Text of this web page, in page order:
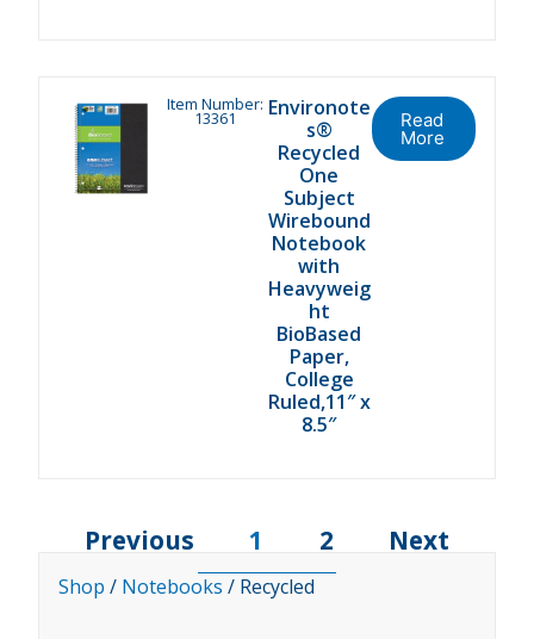
Item Number:
13361
Environote
s®
Recycled
One
Subject
Wirebound
Notebook
with
Heavyweig
ht
BioBased
Paper,
College
Ruled,11″ x
8.5″
Read
More
Previous 1 2 Next
Shop / Notebooks / Recycled